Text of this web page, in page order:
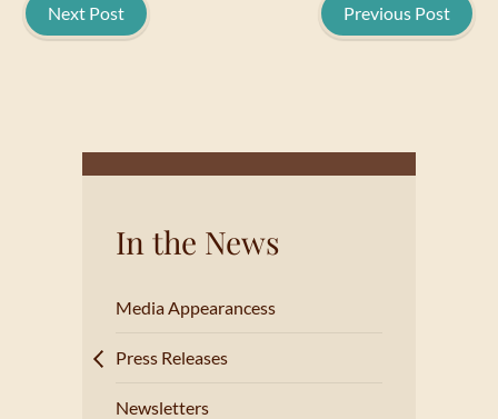
Previous Post
Next Post
In the News
Media Appearancess
Press Releases
Newsletters